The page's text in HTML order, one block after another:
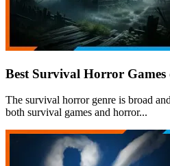
Best Survival Horror
The survival horror genre is broad
both survival games and horror...